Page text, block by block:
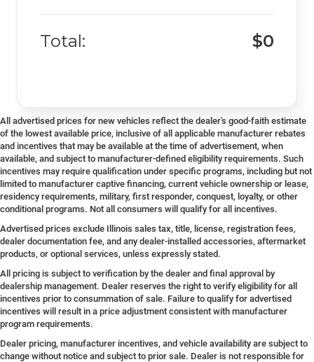
Total: $0
All advertised prices for new vehicles reflect the dealer's good-faith estimate
of the lowest available price, inclusive of all applicable manufacturer rebates
and incentives that may be available at the time of advertisement, when
available, and subject to manufacturer-defined eligibility requirements. Such
incentives may require qualification under specific programs, including but not
limited to manufacturer captive financing, current vehicle ownership or lease,
residency requirements, military, first responder, conquest, loyalty, or other
conditional programs. Not all consumers will qualify for all incentives.
Advertised prices exclude Illinois sales tax, title, license, registration fees,
dealer documentation fee, and any dealer-installed accessories, aftermarket
products, or optional services, unless expressly stated.
All pricing is subject to verification by the dealer and final approval by
dealership management. Dealer reserves the right to verify eligibility for all
incentives prior to consummation of sale. Failure to qualify for advertised
incentives will result in a price adjustment consistent with manufacturer
program requirements.
Dealer pricing, manufacturer incentives, and vehicle availability are subject to
change without notice and subject to prior sale. Dealer is not responsible for